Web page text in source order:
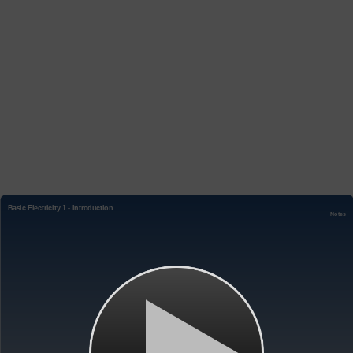
Basic Electricity 1 - Introduction
Notes